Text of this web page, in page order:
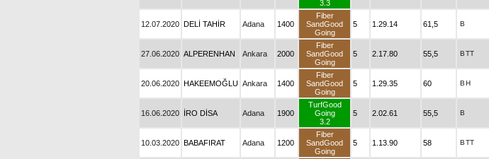
3.3
12.07.2020 DELİ TAHİR Adana 1400
Fiber
SandGood
Going
5 1.29.14 61,5 B
27.06.2020 ALPERENHAN Ankara 2000
Fiber
SandGood
Going
5 2.17.80 55,5 BTT
20.06.2020 HAKEEMOĞLU Ankara 1400
Fiber
SandGood
Going
5 1.29.35 60 BH
16.06.2020 İRO DİSA Adana 1900
TurfGood
Going
3.2
5 2.02.61 55,5 B
10.03.2020 BABAFIRAT Adana 1200
Fiber
SandGood
Going
5 1.13.90 58 BTT